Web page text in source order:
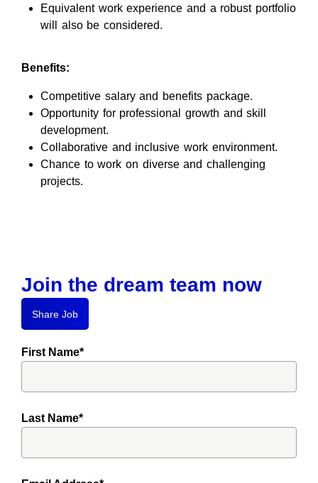
Equivalent work experience and a robust portfolio
will also be considered.
Benefits:
Competitive salary and benefits package.
Opportunity for professional growth and skill
development.
Collaborative and inclusive work environment.
Chance to work on diverse and challenging
projects.
Join the dream team now
Share Job
First Name*
Last Name*